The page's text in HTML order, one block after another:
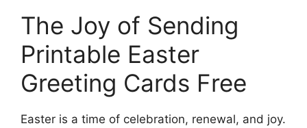
The Joy of Sending
Printable Easter
Greeting Cards Free
Easter is a time of celebration, renewal, and joy.